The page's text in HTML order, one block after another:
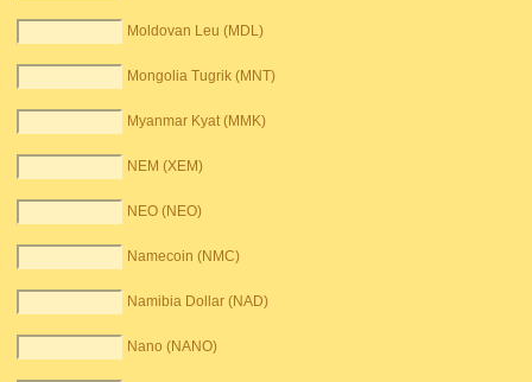
Moldovan Leu (MDL)
Mongolia Tugrik (MNT)
Myanmar Kyat (MMK)
NEM (XEM)
NEO (NEO)
Namecoin (NMC)
Namibia Dollar (NAD)
Nano (NANO)